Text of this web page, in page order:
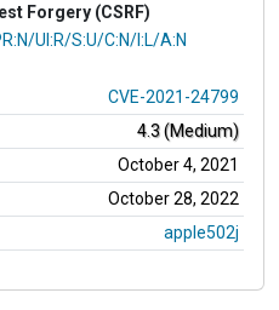
Forgery (CSRF)
UI:R/S:U/C:N/I:L/A:N
CVE-2021-24799
4.3 (Medium)
October 4, 2021
October 28, 2022
apple502j